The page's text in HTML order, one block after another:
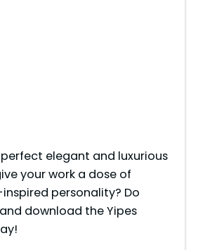
elegant and luxurious
your work a dose of
personality? Do
download the Yipes